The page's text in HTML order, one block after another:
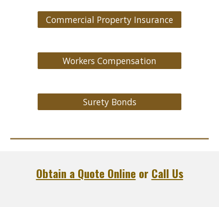
Commercial Property Insurance
Workers Compensation
Surety Bonds
Obtain a Quote Online or Call Us